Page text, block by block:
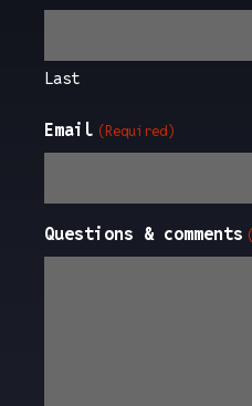
Last
Email (Required)
Questions & comments